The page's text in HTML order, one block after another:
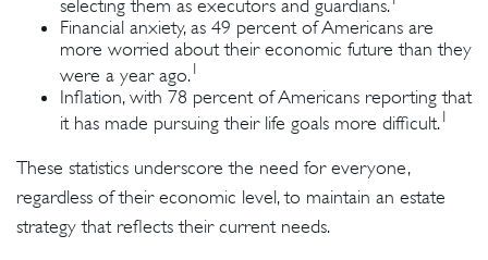
selecting them as executors and guardians.
Financial anxiety, as 49 percent of Americans are
more worried about their economic future than they
were a year ago.1
Inflation, with 78 percent of Americans reporting that
it has made pursuing their life goals more difficult.1
These statistics underscore the need for everyone,
regardless of their economic level, to maintain an estate
strategy that reflects their current needs.